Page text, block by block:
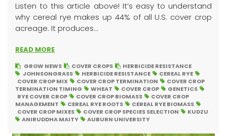
Listen to this article above! It’s easy to understand
why cereal rye makes up 44% of all U.S. cover crop
acreage. It produces...
READ MORE
GROW NEWS COVER CROPS
HERBICIDE RESISTANCE
JOHNSONGRASS
HERBICIDE RESISTANCE
CEREAL RYE
COVER CROP MIX
COVER CROP TERMINATION
COVER CROP
TERMINATION TIMING
WHEAT COVER CROP
GENETICS
RYE COVER CROP
COVER CROP BIOMASS
COVER CROP
MANAGEMENT
CEREAL RYE ROOTS
CEREAL RYE BIOMASS
COVER CROP MIXES
COVER CROP SPECIES SELECTION
KUDZU
ANIRUDDHA MAITY
AUBURN UNIVERSITY